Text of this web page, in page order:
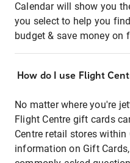
Calendar will show you
you select to help you
budget & save money on
How do I use Flight
No matter where you're
Flight Centre gift cards
Centre retail stores within
information on Gift